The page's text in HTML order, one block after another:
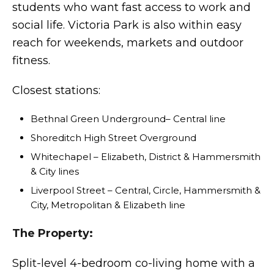
students who want fast access to work and
social life. Victoria Park is also within easy
reach for weekends, markets and outdoor
fitness.
Closest stations:
Bethnal Green Underground– Central line
Shoreditch High Street Overground
Whitechapel – Elizabeth, District & Hammersmith
& City lines
Liverpool Street – Central, Circle, Hammersmith &
City, Metropolitan & Elizabeth line
The Property:
Split-level 4-bedroom co-living home with a